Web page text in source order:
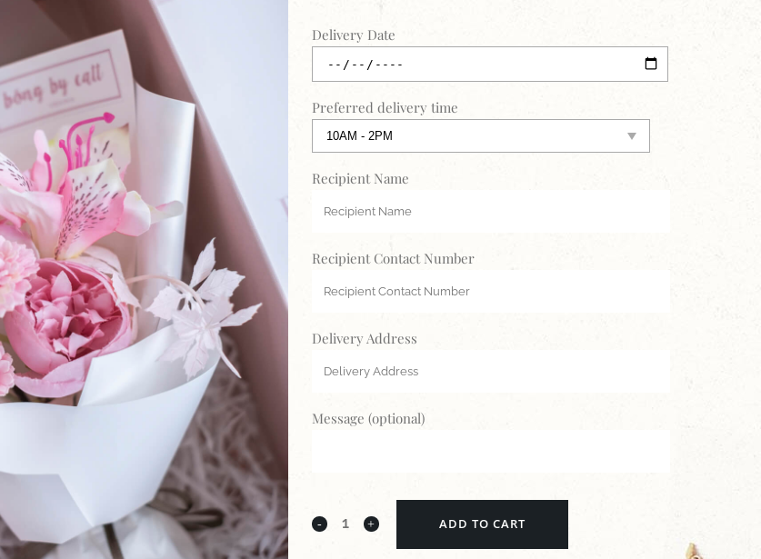
Delivery Date
Preferred delivery time
Recipient Name
Recipient Contact Number
Delivery Address
Message (optional)
ADD TO CART